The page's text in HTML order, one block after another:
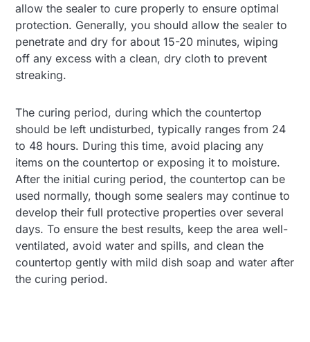
allow the sealer to cure properly to ensure optimal
protection. Generally, you should allow the sealer to
penetrate and dry for about 15-20 minutes, wiping
off any excess with a clean, dry cloth to prevent
streaking.
The curing period, during which the countertop
should be left undisturbed, typically ranges from 24
to 48 hours. During this time, avoid placing any
items on the countertop or exposing it to moisture.
After the initial curing period, the countertop can be
used normally, though some sealers may continue to
develop their full protective properties over several
days. To ensure the best results, keep the area well-
ventilated, avoid water and spills, and clean the
countertop gently with mild dish soap and water after
the curing period.